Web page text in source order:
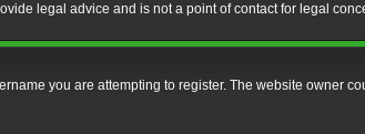
legal advice and is not a point of contact for legal
you are attempting to register. The website owner